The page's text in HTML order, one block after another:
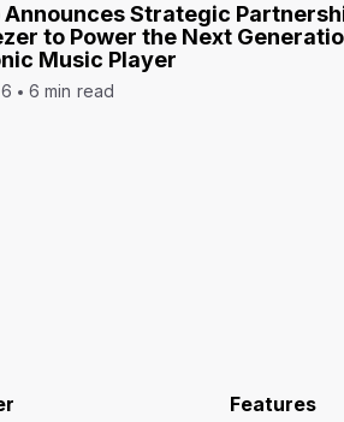
Announces Strategic
to Power the Next
Music Player
6 min read
Features